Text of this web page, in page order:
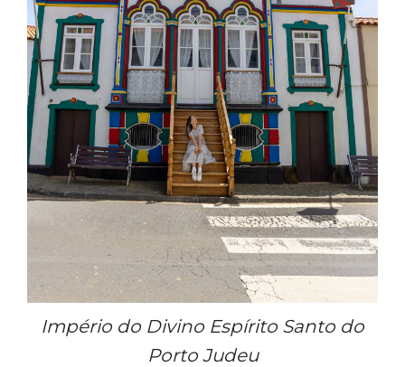
Império do Divino Espírito Santo do
Porto Judeu